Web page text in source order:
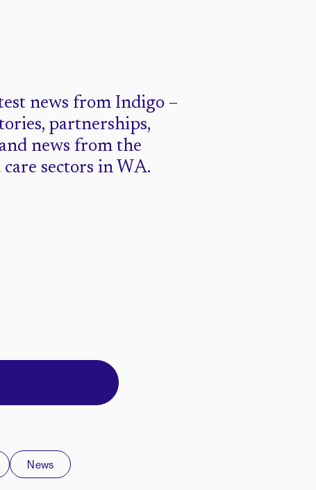
news from Indigo –
partnerships,
news from the
sectors in WA.
News